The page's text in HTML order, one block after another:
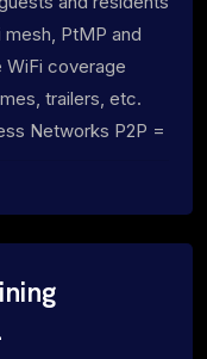
mesh, PtMP and
coverage
trailers, etc.
Networks P2P =